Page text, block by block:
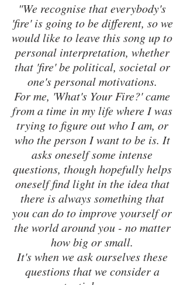
"We recognise that everybody's
'fire' is going to be different, so we
would like to leave this song up to
personal interpretation, whether
that 'fire' be political, societal or
one's personal motivations.
For me, 'What's Your Fire?' came
from a time in my life where I was
trying to figure out who I am, or
who the person I want to be is. It
asks oneself some intense
questions, though hopefully helps
oneself find light in the idea that
there is always something that
you can do to improve yourself or
the world around you - no matter
how big or small.
It's when we ask ourselves these
questions that we consider a